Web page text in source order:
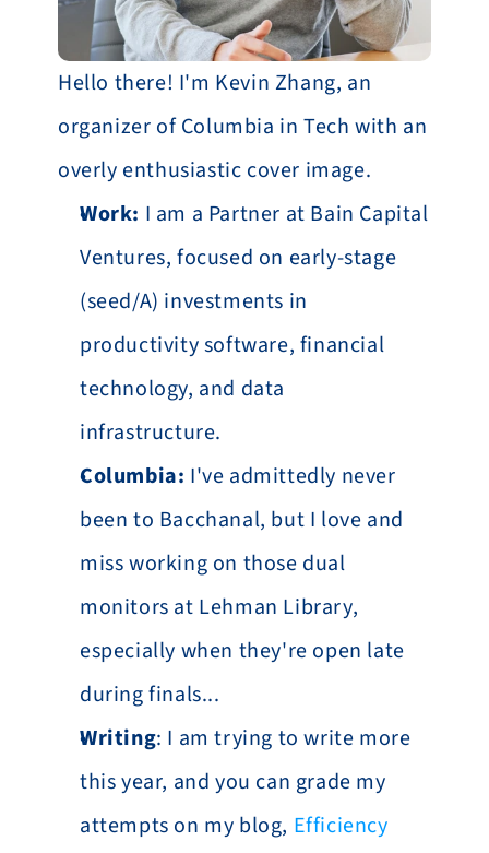
Hello there! I'm Kevin Zhang, an
organizer of Columbia in Tech with an
overly enthusiastic cover image.
Work: I am a Partner at Bain Capital
Ventures, focused on early-stage
(seed/A) investments in
productivity software, financial
technology, and data
infrastructure.
Columbia: I've admittedly never
been to Bacchanal, but I love and
miss working on those dual
monitors at Lehman Library,
especially when they're open late
during finals...
Writing: I am trying to write more
this year, and you can grade my
attempts on my blog, Efficiency